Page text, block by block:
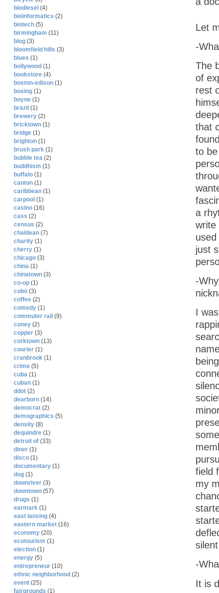
Let
-
The
of
rest
that
to
a
write
just
-
I
field
my
-
It is
biodiesel (4)
bioinformatics (2)
biotech (5)
birmingham (11)
blog (3)
bloomfield hills (3)
blues (1)
bollywood (1)
bookstore (4)
boston-edison (1)
boxing (1)
boyne (1)
brazil (1)
brewery (2)
bricktown (1)
bridge (1)
brighton (1)
brush park (1)
bubble tea (2)
buddhism (1)
buffalo (1)
canton (1)
caribbean (1)
carpool (1)
casino (16)
cass (2)
census (2)
chaldean (7)
charity (1)
cherry (1)
chicago (3)
china (1)
chinatown (3)
co-op (1)
cobo (3)
coffee (2)
comedy (1)
commuter rail (9)
coney (2)
copper (3)
corktown (13)
courier (1)
cranbrook (1)
crime (5)
cuba (1)
cuban (1)
ddot (2)
dearborn (14)
democrat (2)
demographics (5)
density (8)
dequindre (1)
detroit of (33)
diner (1)
disco (1)
documentary (1)
dog (1)
downriver (3)
downtown (57)
drugs (1)
earmark (1)
east lansing (4)
eastern market (16)
economy (20)
ecotourism (1)
election (1)
energy (5)
entrepreneur (10)
ethnic neighborhood (2)
event (25)
fairgrounds (1)